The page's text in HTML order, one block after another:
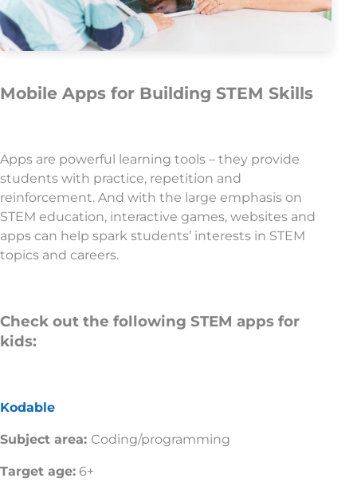
Mobile Apps for Building STEM Skills
Apps are powerful learning tools – they provide
students with practice, repetition and
reinforcement. And with the large emphasis on
STEM education, interactive games, websites and
apps can help spark students’ interests in STEM
topics and careers.
Check out the following STEM apps for
kids:
Kodable
Subject area: Coding/programming
Target age: 6+